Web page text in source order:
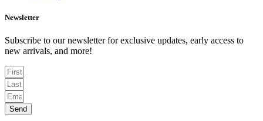
Newsletter
Subscribe to our newsletter for exclusive updates, early access to
new arrivals, and more!
Send